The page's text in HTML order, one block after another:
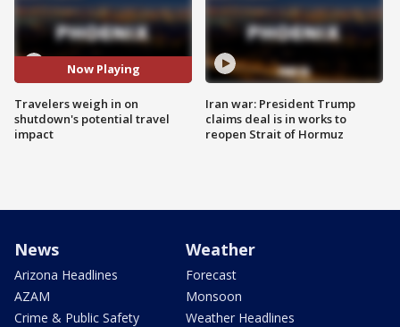
Now Playing
Travelers weigh in on
shutdown's potential travel
impact
Iran war: President Trump
claims deal is in works to
reopen Strait of Hormuz
News
Arizona Headlines
AZAM
Crime & Public Safety
Weather
Forecast
Monsoon
Weather Headlines